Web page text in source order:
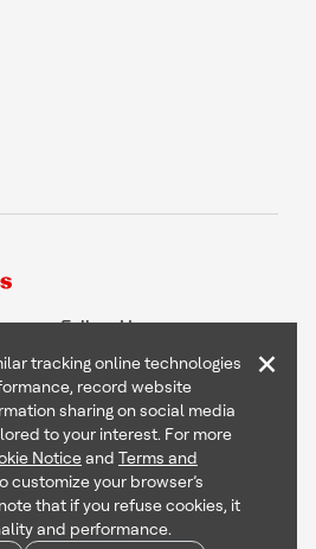
Follow Us
International Inc
tracking online technologies
record website
sharing on social media
to your interest. For more
Noticeand Terms and
customize your browser’s
that if you refuse cookies, it
and performance.
×